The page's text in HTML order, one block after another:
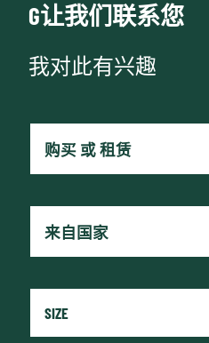
G让我们联系您
我对此有兴趣